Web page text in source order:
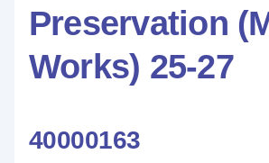
Preservation
Works) 25-27
40000163